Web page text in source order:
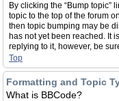
By clicking the “Bump topic”
topic to the top of the forum
then topic bumping may be
has not yet been reached. It
replying to it, however, be
Top
Formatting and Topic
What is BBCode?